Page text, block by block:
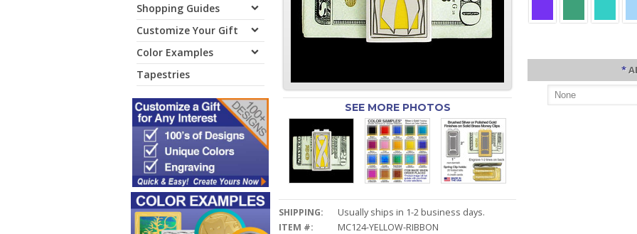
Shopping Guides
Customize Your Gift
Color Examples
Tapestries
SEE MORE PHOTOS
SHIPPING:
Usually ships in 1-2 business days.
ITEM #:
MC124-YELLOW-RIBBON
*